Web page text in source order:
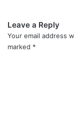
Leave a Reply
Your email address
marked *